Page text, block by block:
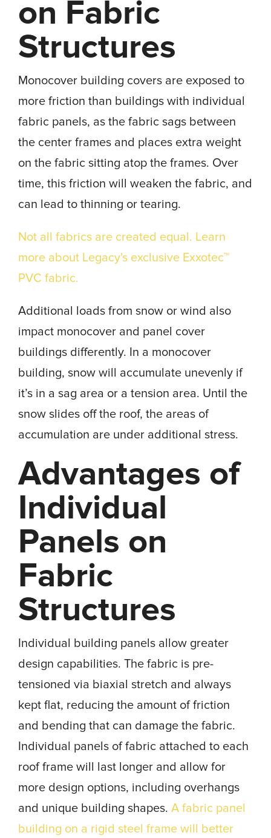
on Fabric
Structures
Monocover building covers are exposed to
more friction than buildings with individual
fabric panels, as the fabric sags between
the center frames and places extra weight
on the fabric sitting atop the frames. Over
time, this friction will weaken the fabric, and
can lead to thinning or tearing.
Not all fabrics are created equal. Learn
more about Legacy's exclusive Exxotec™
PVC fabric.
Additional loads from snow or wind also
impact monocover and panel cover
buildings differently. In a monocover
building, snow will accumulate unevenly if
it’s in a sag area or a tension area. Until the
snow slides off the roof, the areas of
accumulation are under additional stress.
Advantages of
Individual
Panels on
Fabric
Structures
Individual building panels allow greater
design capabilities. The fabric is pre-
tensioned via biaxial stretch and always
kept flat, reducing the amount of friction
and bending that can damage the fabric.
Individual panels of fabric attached to each
roof frame will last longer and allow for
more design options, including overhangs
and unique building shapes. A fabric panel
building on a rigid steel frame will better